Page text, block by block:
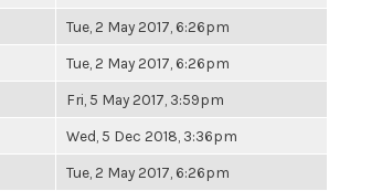
Tue, 2 May 2017, 6:26pm
Tue, 2 May 2017, 6:26pm
Fri, 5 May 2017, 3:59pm
Wed, 5 Dec 2018, 3:36pm
Tue, 2 May 2017, 6:26pm